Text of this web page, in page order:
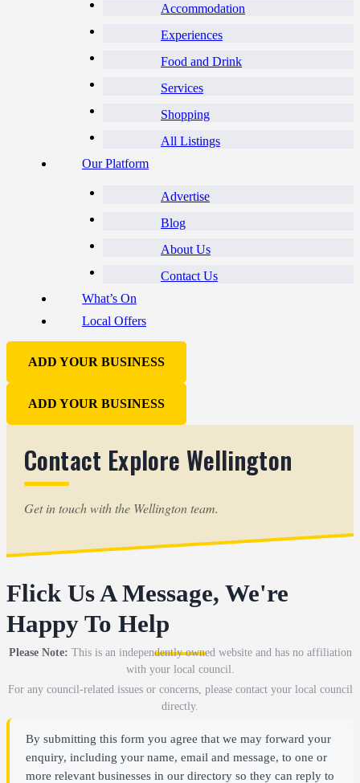
Accommodation
Experiences
Food and Drink
Services
Shopping
All Listings
Our Platform
Advertise
Blog
About Us
Contact Us
What’s On
Local Offers
ADD YOUR BUSINESS
ADD YOUR BUSINESS
Contact Explore Wellington
Get in touch with the Wellington team.
Flick Us A Message, We're
Happy To Help
Please Note: This is an independently owned website and has no affiliation
with your local council.
For any council-related issues or concerns, please contact your local council
directly.
By submitting this form you agree that we may forward your
enquiry, including your name, email and message, to one or
more relevant businesses in our directory so they can reply to